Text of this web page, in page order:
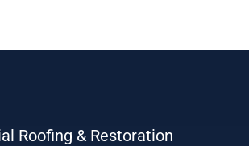
Roofing & Restoration